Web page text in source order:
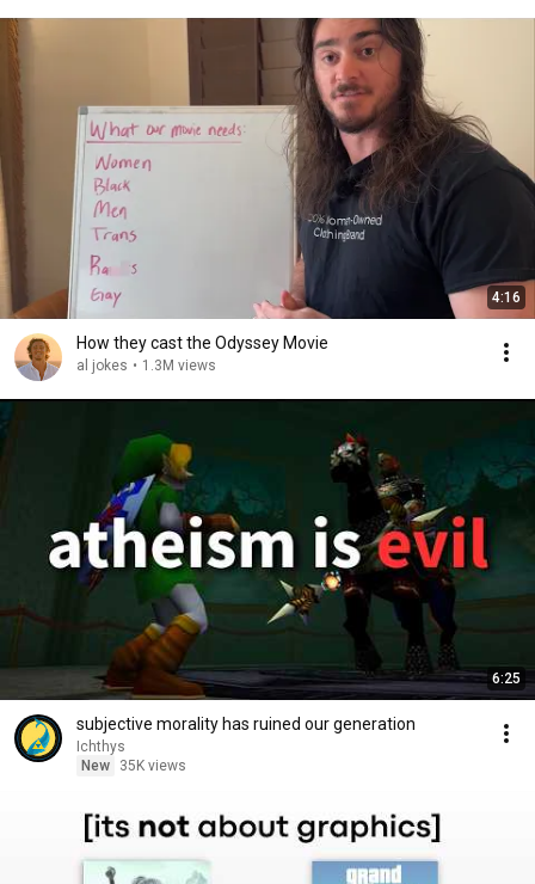
4:16
How they cast the Odyssey Movie
al jokes • 1.3M views
6:25
subjective morality has ruined our generation
Ichthys
New
35K views